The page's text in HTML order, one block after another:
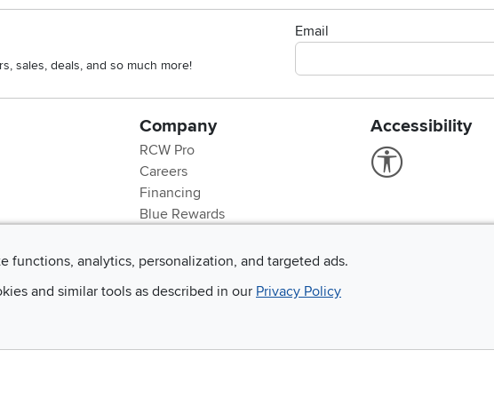
sales, deals, and so much more!
Email
Company
RCW Pro
Careers
Financing
Blue Rewards
Accessibility
Link to
functions, analytics, personalization, and targeted ads.
and similar tools as described in our Privacy Policy
|Website Terms of Use|Policies|Privacy Statement|California Residents|Cookie Policy|